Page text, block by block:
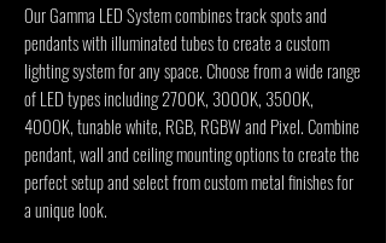
Our Gamma LED System combines track spots and
pendants with illuminated tubes to create a custom
lighting system for any space. Choose from a wide range
of LED types including 2700K, 3000K, 3500K,
4000K, tunable white, RGB, RGBW and Pixel. Combine
pendant, wall and ceiling mounting options to create the
perfect setup and select from custom metal finishes for
a unique look.